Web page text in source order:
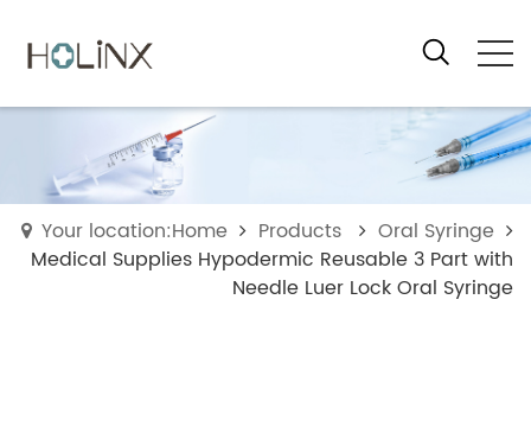
Your location:Home Products
Oral Syringe
Medical Supplies Hypodermic Reusable 3 Part with
Needle Luer Lock Oral Syringe